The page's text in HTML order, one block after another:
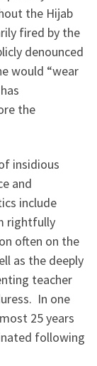
the Hijab
fired by the
denounced
would “wear
the
insidious
and
include
rightfully
often on the
as the deeply
teacher
In one
25 years
following